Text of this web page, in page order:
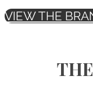
VIEW THE